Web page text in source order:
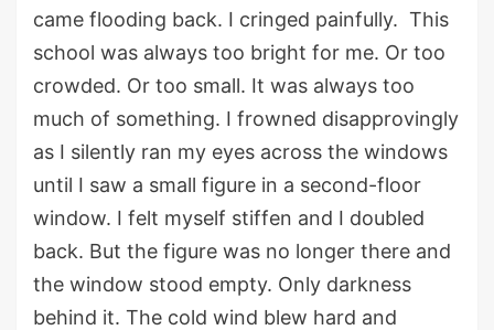
came flooding back. I cringed painfully. This
school was always too bright for me. Or too
crowded. Or too small. It was always too
much of something. I frowned disapprovingly
as I silently ran my eyes across the windows
until I saw a small figure in a second-floor
window. I felt myself stiffen and I doubled
back. But the figure was no longer there and
the window stood empty. Only darkness
behind it. The cold wind blew hard and